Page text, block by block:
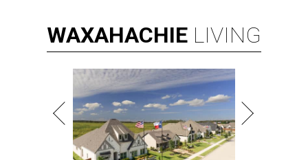
WAXAHACHIE LIVING